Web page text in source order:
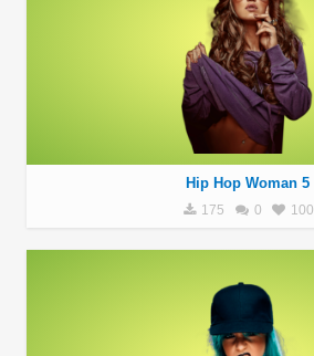
Hip Hop Woman 5
175 0 100